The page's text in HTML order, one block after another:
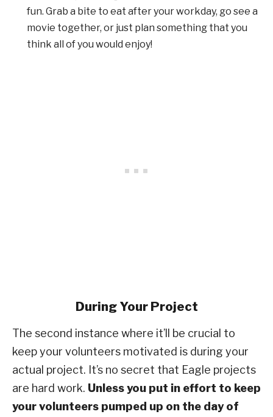
fun. Grab a bite to eat after your workday, go see a
movie together, or just plan something that you
think all of you would enjoy!
During Your Project
The second instance where it’ll be crucial to
keep your volunteers motivated is during your
actual project. It’s no secret that Eagle projects
are hard work. Unless you put in effort to keep
your volunteers pumped up on the day of